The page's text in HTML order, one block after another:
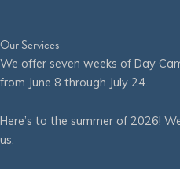
Our Services
We offer seven weeks of Day
from June 8 through July 24.
Here’s to the summer of 2026!
us.